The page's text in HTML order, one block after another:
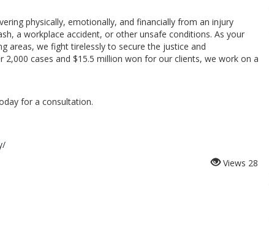
physically, emotionally, and financially from an injury
a workplace accident, or other unsafe conditions. As your
areas, we fight tirelessly to secure the justice and
cases and $15.5 million won for our clients, we work on a
for a consultation.
Views 28